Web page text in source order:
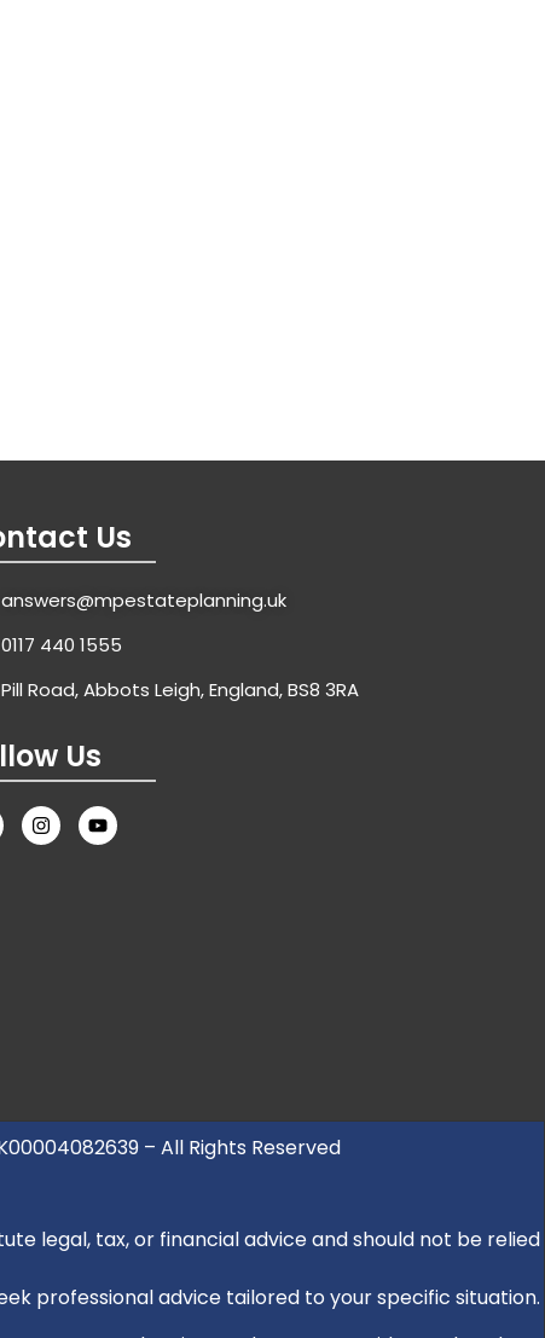
Us
answers@mpestateplanning.uk
0117 440 1555
Pill Road, Abbots Leigh, England, BS8 3RA
Us
– All Rights Reserved
legal, tax, or financial advice and should not be relied
professional advice tailored to your specific situation.